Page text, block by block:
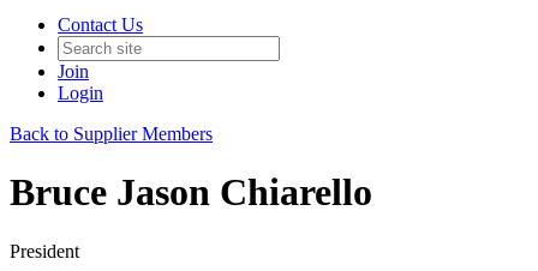
Contact Us
Join
Login
Back to Supplier Members
Bruce Jason Chiarello
President